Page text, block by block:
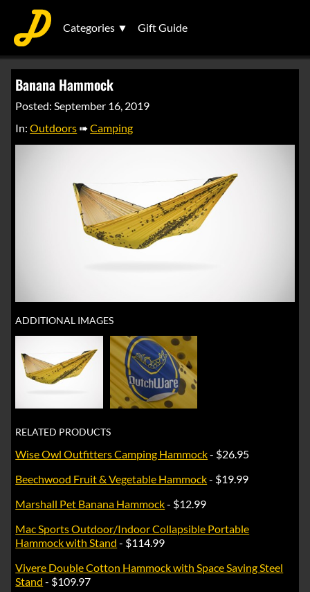
Categories ▼ Gift Guide
Banana Hammock
Posted: September 16, 2019
In:Outdoors ➠Camping
ADDITIONAL IMAGES
RELATED PRODUCTS
Wise Owl Outfitters Camping Hammock- $26.95
Beechwood Fruit & Vegetable Hammock- $19.99
Marshall Pet Banana Hammock- $12.99
Mac Sports Outdoor/Indoor Collapsible Portable
Hammock with Stand - $114.99
Vivere Double Cotton Hammock with Space Saving Steel
Stand - $109.97